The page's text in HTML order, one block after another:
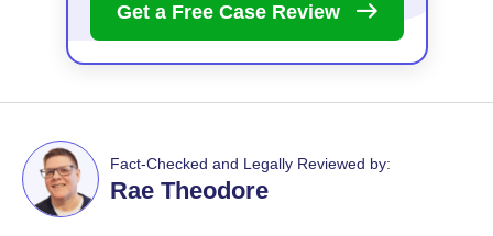
Get a Free Case Review
Fact-Checked and Legally Reviewed by:
Rae Theodore